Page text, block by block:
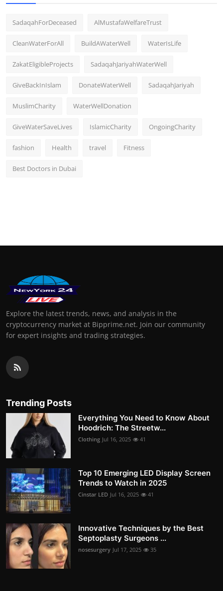
SadaqahForDeceased AlMustafaWelfareTrust
CleanWaterForAll BuildAWaterWell WaterIsLife
ZakatEligibleProjects SadaqahJariyahWaterWell
GiveBackInIslam DonateWaterWell SadaqahJariyah
MuslimCharity WaterWellDonation
GiveWaterSaveLives IslamicCharity OngoingCharity
fashion Health travel Fitness
Best Doctors in Dubai
Explore the latest trends, news, and analysis in the
cryptocurrency market at Bipprime.net. Join our community
for expert insights and trading strategies.
Trending Posts
Everything You Need to Know About
Hoodrich: The Streetw...
Clothing Jul 16, 2025 41
Top 10 Emerging LED Display Screen
Trends to Watch in 2025
Cinstar LED Jul 16, 2025 41
Innovative Techniques by the Best
Septoplasty Surgeons ...
nosesurgery Jul 17, 2025 35